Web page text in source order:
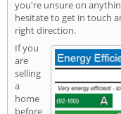
you're unsure on
hesitate to get in touch
right direction.
If you
are
selling
a
home
before